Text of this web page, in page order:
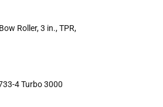
Roller, 3 in., TPR,
4 Turbo 3000